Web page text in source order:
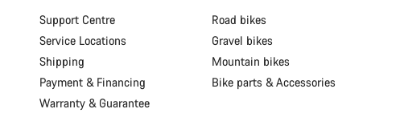
Support Centre
Service Locations
Shipping
Payment & Financing
Warranty & Guarantee
Road bikes
Gravel bikes
Mountain bikes
Bike parts & Accessories